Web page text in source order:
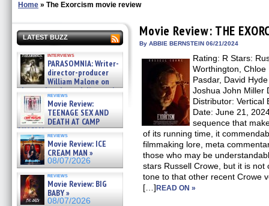
Home » The Exorcism movie review
LATEST BUZZ
interviews
PARASOMNIA: Writer-
director-producer
William Malone on
the newly released director’s
cut ̵ »
08/07/2026
reviews
Movie Review:
TEENAGE SEX AND
DEATH AT CAMP
MIASMA »
08/07/2026
reviews
Movie Review: ICE
CREAM MAN »
08/07/2026
reviews
Movie Review: BIG
BABY »
08/07/2026
Movie Review: THE
By ABBIE BERNSTEIN 06/21/2024
Rating: R Stars:
Worthington, Chloe
Pasdar, David
Joshua John Miller
Distributor: Vertical
Date: June 21,
sequence that
of its running time, it
filmmaking lore, meta
those who may be
stars Russell Crowe, but it is
tone to that other recent Crowe
[…]READ ON »